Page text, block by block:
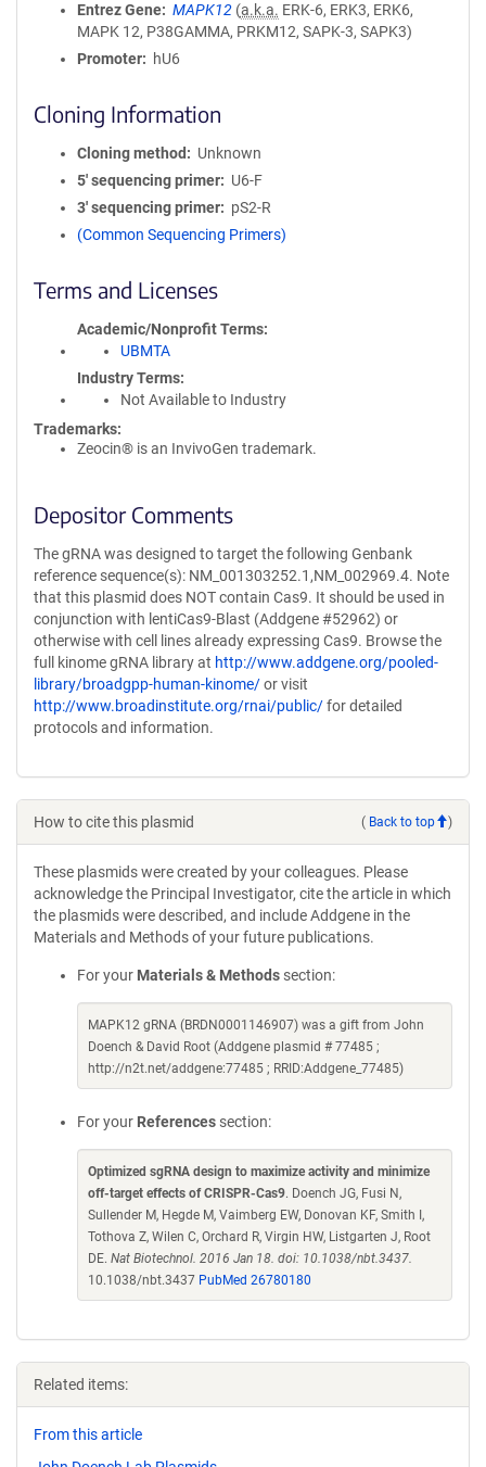
Entrez Gene
MAPK12 (a.k.a. ERK-6, ERK3, ERK6,
MAPK 12, P38GAMMA, PRKM12, SAPK-3, SAPK3)
Promoter
hU6
Cloning Information
Cloning method
Unknown
5′ sequencing primer
U6-F
3′ sequencing primer
pS2-R
(Common Sequencing Primers)
Terms and Licenses
Academic/Nonprofit Terms
UBMTA
Industry Terms
Not Available to Industry
Trademarks:
Zeocin® is an InvivoGen trademark.
Depositor Comments
The gRNA was designed to target the following Genbank
reference sequence(s): NM_001303252.1,NM_002969.4. Note
that this plasmid does NOT contain Cas9. It should be used in
conjunction with lentiCas9-Blast (Addgene #52962) or
otherwise with cell lines already expressing Cas9. Browse the
full kinome gRNA library at http://www.addgene.org/pooled-
library/broadgpp-human-kinome/or visit
http://www.broadinstitute.org/rnai/public/for detailed
protocols and information.
How to cite this plasmid ( Back to top )
These plasmids were created by your colleagues. Please
acknowledge the Principal Investigator, cite the article in which
the plasmids were described, and include Addgene in the
Materials and Methods of your future publications.
For your Materials & Methods section:
MAPK12 gRNA (BRDN0001146907) was a gift from John
Doench & David Root (Addgene plasmid # 77485 ;
http://n2t.net/addgene:77485 ; RRID:Addgene_77485)
For your References section:
Optimized sgRNA design to maximize activity and minimize
off-target effects of CRISPR-Cas9. Doench JG, Fusi N,
Sullender M, Hegde M, Vaimberg EW, Donovan KF, Smith I,
Tothova Z, Wilen C, Orchard R, Virgin HW, Listgarten J, Root
DE. Nat Biotechnol. 2016 Jan 18. doi: 10.1038/nbt.3437.
10.1038/nbt.3437 PubMed 26780180
Related items:
From this article